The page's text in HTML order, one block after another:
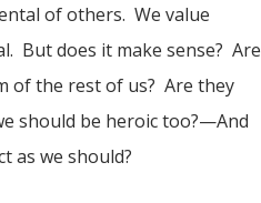
of others. We value
But does it make sense? Are
of the rest of us? Are they
should be heroic too?—And
as we should?